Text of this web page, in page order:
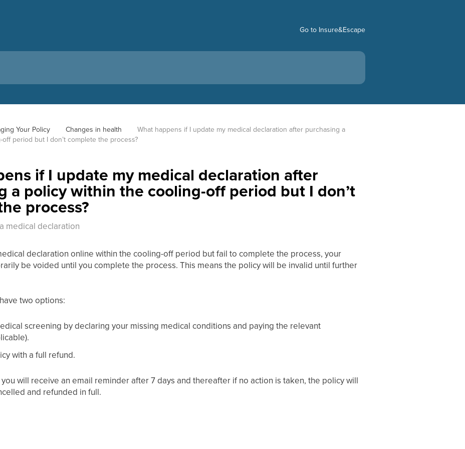
Go to Insure&Escape
Your Policy Changes in health
What happens if I update my medical declaration after purchasing a
period but I don’t complete the process?
if I update my medical declaration after
a policy within the cooling-off period but I don’t
process?
medical declaration
declaration online within the cooling-off period but fail to complete the process, your
be voided until you complete the process. This means the policy will be invalid until further
two options:
screening by declaring your missing medical conditions and paying the relevant
with a full refund.
will receive an email reminder after 7 days and thereafter if no action is taken, the policy will
and refunded in full.